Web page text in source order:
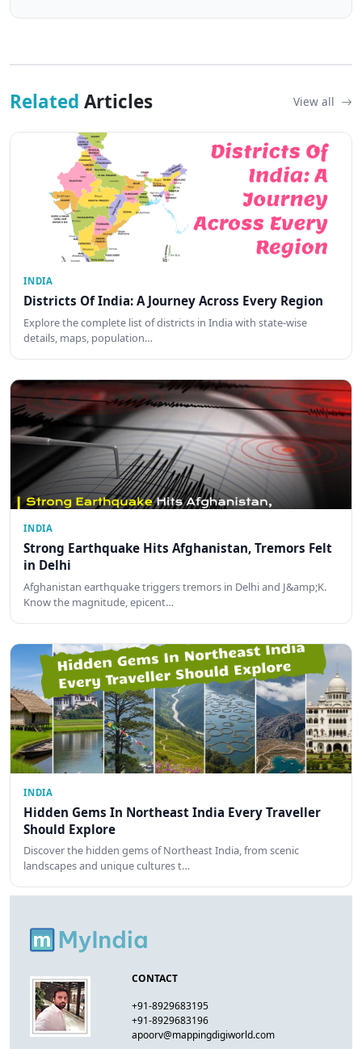
Related Articles View all
INDIA
Districts Of India: A Journey Across Every Region
Explore the complete list of districts in India with state-wise
details, maps, population…
INDIA
Strong Earthquake Hits Afghanistan, Tremors Felt
in Delhi
Afghanistan earthquake triggers tremors in Delhi and J&amp;K.
Know the magnitude, epicent…
INDIA
Hidden Gems In Northeast India Every Traveller
Should Explore
Discover the hidden gems of Northeast India, from scenic
landscapes and unique cultures t…
CONTACT
+91-8929683195
+91-8929683196
apoorv@mappingdigiworld.com